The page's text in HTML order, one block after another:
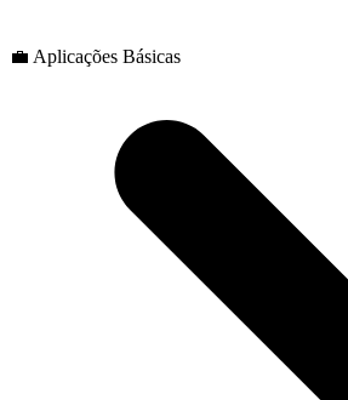
💼 Aplicações Básicas